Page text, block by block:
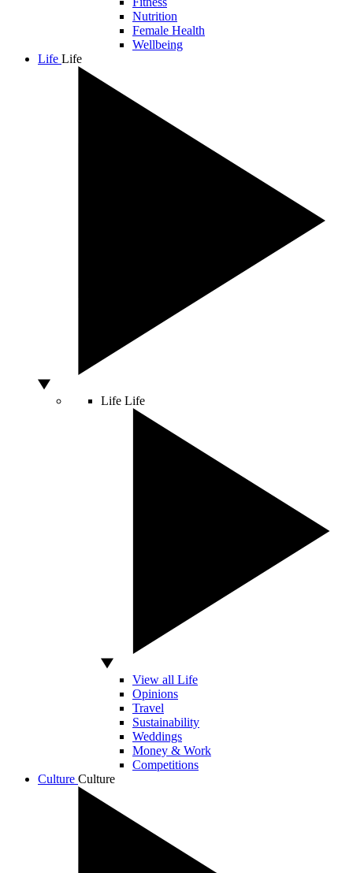
Nutrition
Female Health
Wellbeing
Life Life
Life Life
View all Life
Opinions
Travel
Sustainability
Weddings
Money & Work
Competitions
Culture Culture